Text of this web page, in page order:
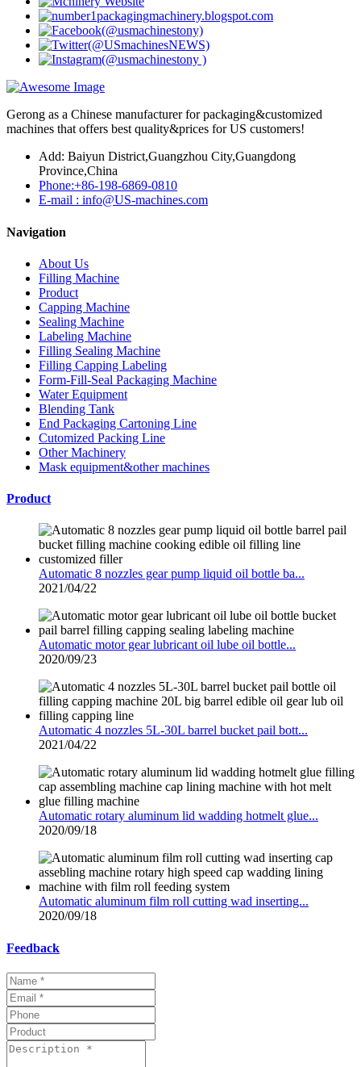
Gerong as a Chinese manufacturer for packaging&customized
machines that offers best quality&prices for US customers!
Add: Baiyun District,Guangzhou City,Guangdong
Province,China
Phone:+86-198-6869-0810
E-mail : info@US-machines.com
Navigation
About Us
Filling Machine
Product
Capping Machine
Sealing Machine
Labeling Machine
Filling Sealing Machine
Filling Capping Labeling
Form-Fill-Seal Packaging Machine
Water Equipment
Blending Tank
End Packaging Cartoning Line
Cutomized Packing Line
Other Machinery
Mask equipment&other machines
Product
Automatic 8 nozzles gear pump liquid oil bottle ba...
2021/04/22
Automatic motor gear lubricant oil lube oil bottle...
2020/09/23
Automatic 4 nozzles 5L-30L barrel bucket pail bott...
2021/04/22
Automatic rotary aluminum lid wadding hotmelt glue...
2020/09/18
Automatic aluminum film roll cutting wad inserting...
2020/09/18
Feedback